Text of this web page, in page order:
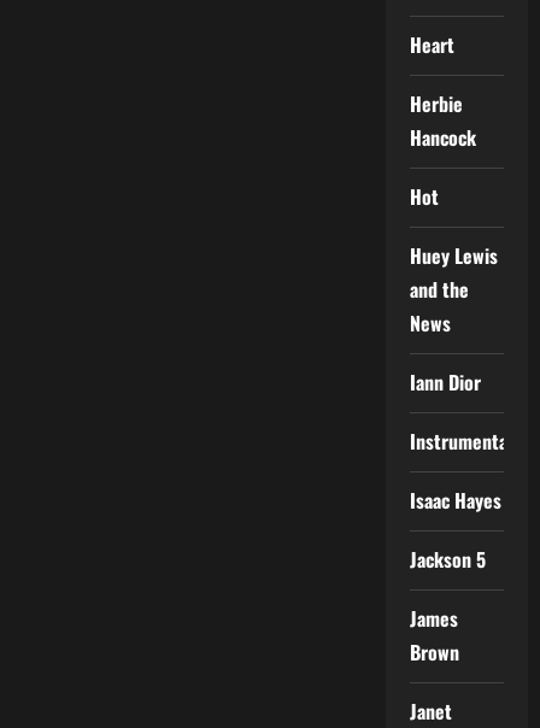
Heart
Herbie
Hancock
Hot
Huey Lewis
and the
News
Iann Dior
Instrumental
Isaac Hayes
Jackson 5
James
Brown
Janet